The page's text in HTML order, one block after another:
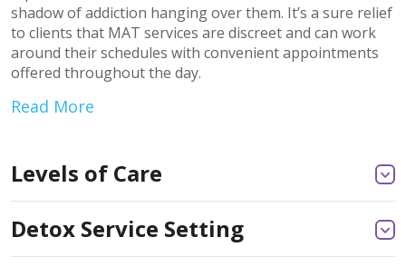
shadow of addiction hanging over them. It’s a sure relief
to clients that MAT services are discreet and can work
around their schedules with convenient appointments
offered throughout the day.
Read More
Levels of Care
Detox Service Setting